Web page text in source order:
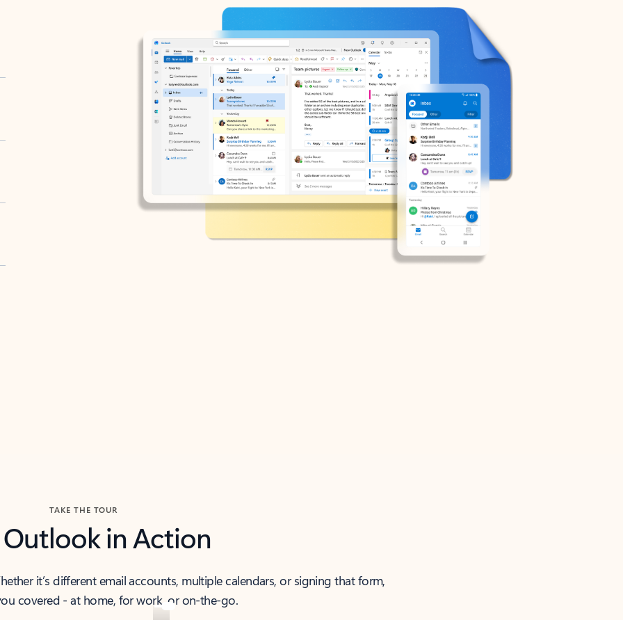
TAKE THE TOUR
Outlook in Action
it’s different email accounts, multiple calendars, or signing that form,
covered - at home, for work, or on-the-go.